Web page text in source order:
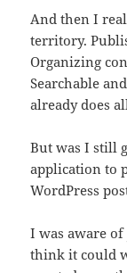
And then I
territory.
Organizing
Searchable
already does
But was I still
application to
WordPress
I was aware of
think it could